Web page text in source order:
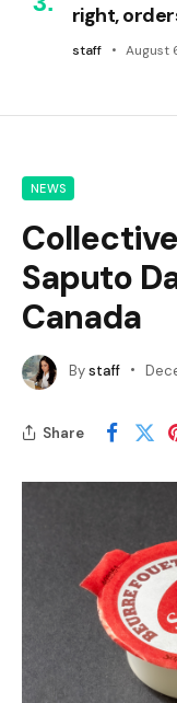
right,
staff August
NEWS
Saputo
Canada
Bystaff
Share